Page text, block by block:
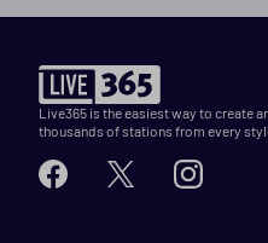
Live365 is the easiest way to create
thousands of stations from every